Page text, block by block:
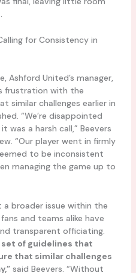
for Consistency in
United’s manager,
frustration with the
similar challenges earlier in
“We’re disappointed
was a harsh call,” Beevers
“Our player went in firmly
to be inconsistent
managing the game up to
a broader issue within the
and teams alike have
transparent officiating.
set of guidelines that
that similar challenges
said Beevers. “Without